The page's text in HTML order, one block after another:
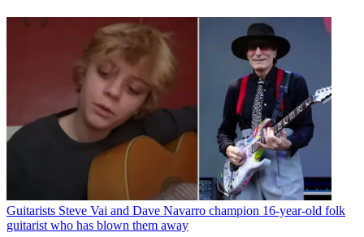
Guitarists Steve Vai and Dave Navarro champion 16-year-old folk
guitarist who has blown them away